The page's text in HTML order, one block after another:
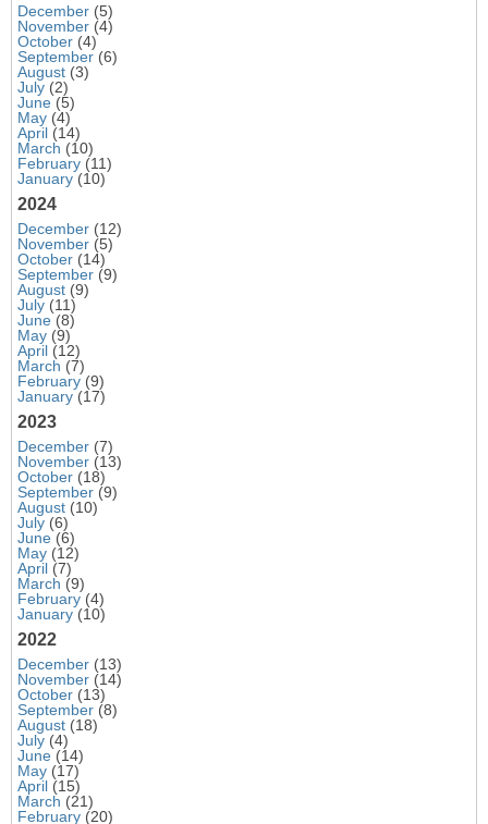
December (5)
November (4)
October (4)
September (6)
August (3)
July (2)
June (5)
May (4)
April (14)
March (10)
February (11)
January (10)
2024
December (12)
November (5)
October (14)
September (9)
August (9)
July (11)
June (8)
May (9)
April (12)
March (7)
February (9)
January (17)
2023
December (7)
November (13)
October (18)
September (9)
August (10)
July (6)
June (6)
May (12)
April (7)
March (9)
February (4)
January (10)
2022
December (13)
November (14)
October (13)
September (8)
August (18)
July (4)
June (14)
May (17)
April (15)
March (21)
February (20)